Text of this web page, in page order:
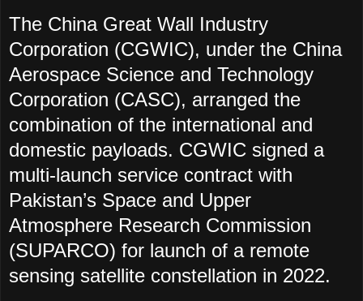
The China Great Wall Industry
Corporation (CGWIC), under the China
Aerospace Science and Technology
Corporation (CASC), arranged the
combination of the international and
domestic payloads. CGWIC signed a
multi-launch service contract with
Pakistan’s Space and Upper
Atmosphere Research Commission
(SUPARCO) for launch of a remote
sensing satellite constellation in 2022.